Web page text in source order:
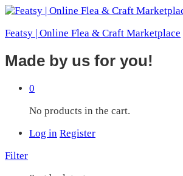
Featsy | Online Flea & Craft Marketplace
Made by us for you!
0
No products in the cart.
Log in Register
Filter